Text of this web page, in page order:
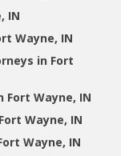
IN
Wayne, IN
in Fort
Wayne, IN
Wayne, IN
Wayne, IN